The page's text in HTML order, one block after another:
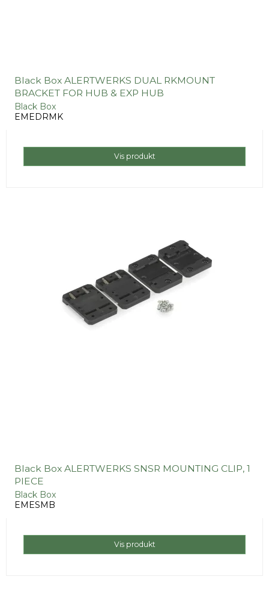
Black Box ALERTWERKS DUAL RKMOUNT
BRACKET FOR HUB & EXP HUB
Black Box
EMEDRMK
Vis produkt
Black Box ALERTWERKS SNSR MOUNTING CLIP, 1
PIECE
Black Box
EMESMB
Vis produkt